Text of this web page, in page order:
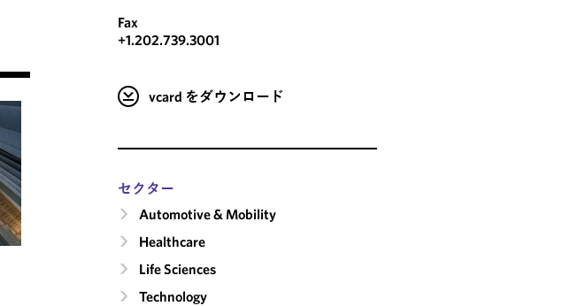
RESOURCE
GOVERNMENT POLICY &
Covering federal and state policy
Fax
+1.202.739.3001
vcard をダウンロード
セクター
Automotive & Mobility
Healthcare
Life Sciences
Technology